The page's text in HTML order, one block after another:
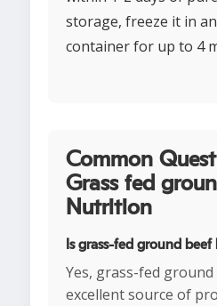
storage, freeze it in
container for up to 4
Common
Grass fed
Nutrition
Is grass-fed ground
Yes, grass-fed
excellent source of